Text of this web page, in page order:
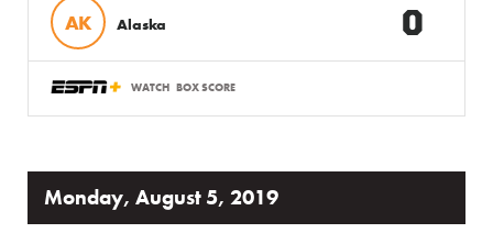
AK Alaska 0
WATCH BOX SCORE
Monday, August 5, 2019